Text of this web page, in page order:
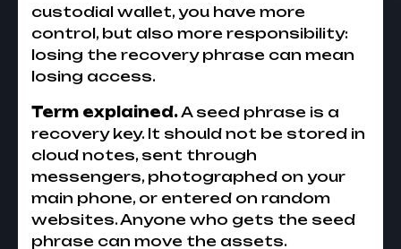
custodial wallet, you have more
control, but also more responsibility:
losing the recovery phrase can mean
losing access.
Term explained.A seed phrase is a
recovery key. It should not be stored in
cloud notes, sent through
messengers, photographed on your
main phone, or entered on random
websites. Anyone who gets the seed
phrase can move the assets.